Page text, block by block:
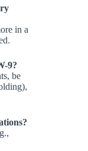
in a
9?
be